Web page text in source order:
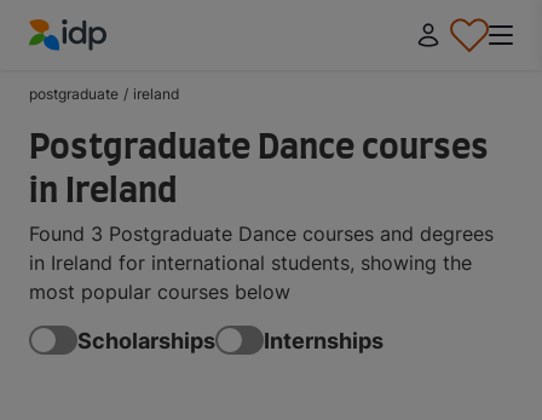
postgraduate / ireland
Postgraduate Dance courses
in Ireland
Found 3 Postgraduate Dance courses and degrees
in Ireland for international students, showing the
most popular courses below
Scholarships Internships